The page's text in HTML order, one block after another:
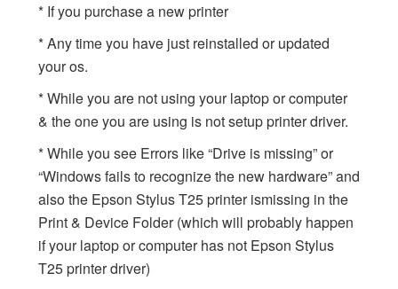
* If you purchase a new printer
* Any time you have just reinstalled or updated
your os.
* While you are not using your laptop or computer
& the one you are using is not setup printer driver.
* While you see Errors like “Drive is missing” or
“Windows fails to recognize the new hardware” and
also the Epson Stylus T25 printer ismissing in the
Print & Device Folder (which will probably happen
if your laptop or computer has not Epson Stylus
T25 printer driver)